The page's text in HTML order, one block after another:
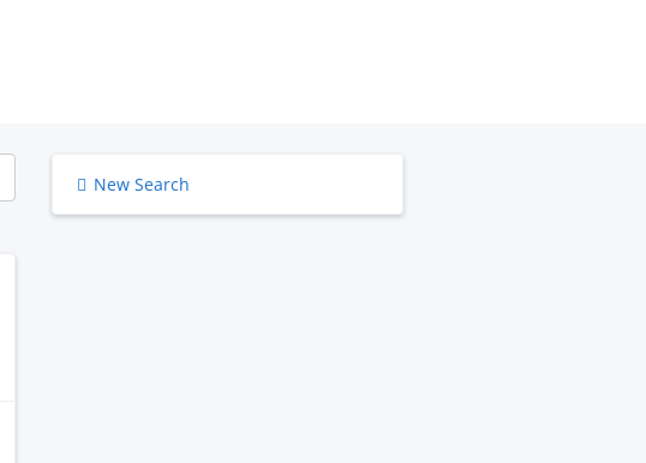
New Search